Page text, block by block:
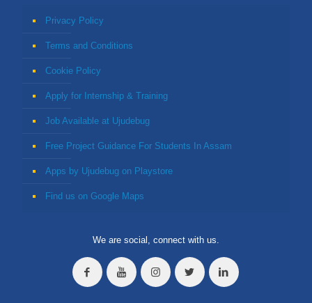
Privacy Policy
Terms and Conditions
Cookie Policy
Apply for Internship & Training
Job Available at Ujudebug
Free Project Guidance For Students In Assam
Apps by Ujudebug on Playstore
Find us on Google Maps
We are social, connect with us.